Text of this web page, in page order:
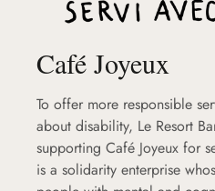
Café Joyeux
To offer more responsible
about disability, Le Resort
supporting Café Joyeux for
is a solidarity enterprise